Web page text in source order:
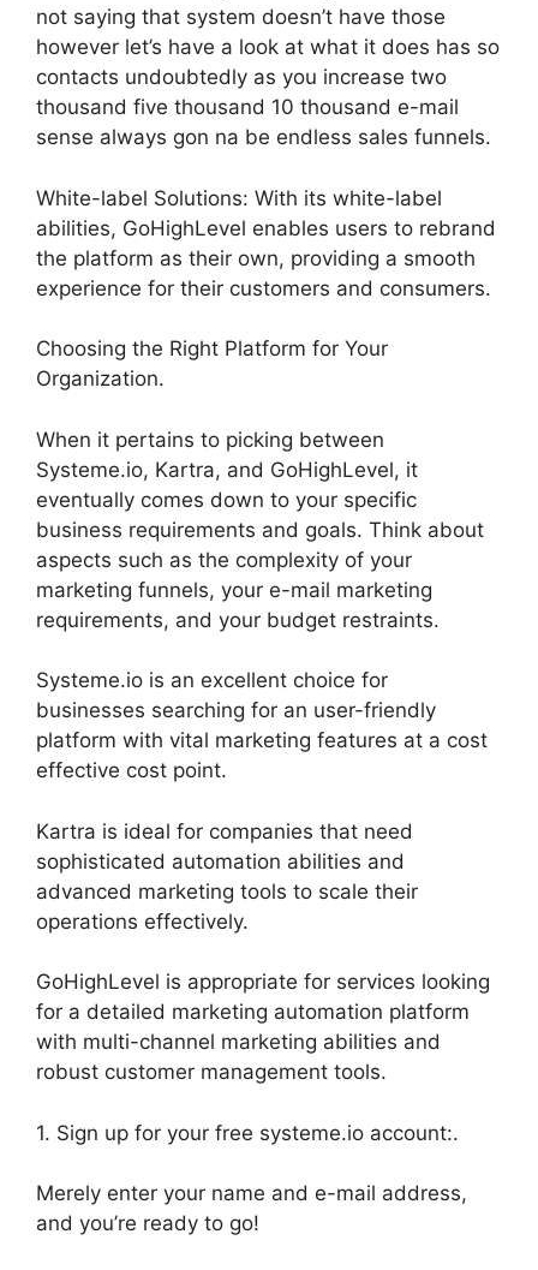
not saying that system doesn’t have those
however let’s have a look at what it does has so
contacts undoubtedly as you increase two
thousand five thousand 10 thousand e-mail
sense always gon na be endless sales funnels.
White-label Solutions: With its white-label
abilities, GoHighLevel enables users to rebrand
the platform as their own, providing a smooth
experience for their customers and consumers.
Choosing the Right Platform for Your
Organization.
When it pertains to picking between
Systeme.io, Kartra, and GoHighLevel, it
eventually comes down to your specific
business requirements and goals. Think about
aspects such as the complexity of your
marketing funnels, your e-mail marketing
requirements, and your budget restraints.
Systeme.io is an excellent choice for
businesses searching for an user-friendly
platform with vital marketing features at a cost
effective cost point.
Kartra is ideal for companies that need
sophisticated automation abilities and
advanced marketing tools to scale their
operations effectively.
GoHighLevel is appropriate for services looking
for a detailed marketing automation platform
with multi-channel marketing abilities and
robust customer management tools.
1. Sign up for your free systeme.io account:.
Merely enter your name and e-mail address,
and you’re ready to go!